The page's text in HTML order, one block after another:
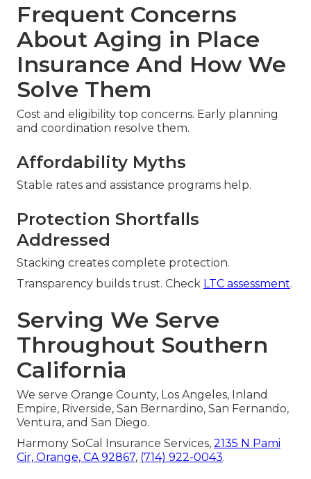
Frequent Concerns
About Aging in Place
Insurance And How We
Solve Them
Cost and eligibility top concerns. Early planning
and coordination resolve them.
Affordability Myths
Stable rates and assistance programs help.
Protection Shortfalls
Addressed
Stacking creates complete protection.
Transparency builds trust. Check LTC assessment.
Serving We Serve
Throughout Southern
California
We serve Orange County, Los Angeles, Inland
Empire, Riverside, San Bernardino, San Fernando,
Ventura, and San Diego.
Harmony SoCal Insurance Services, 2135 N Pami
Cir, Orange, CA 92867, (714) 922-0043.